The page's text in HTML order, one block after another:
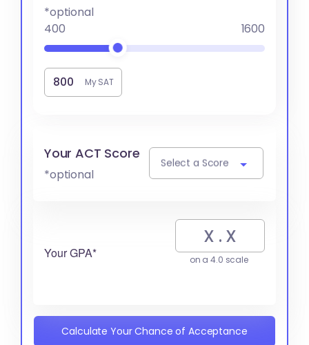
*optional
400
1600
My SAT
Your ACT Score
*optional
Select a Score
Your GPA* on a 4.0 scale
Calculate Your Chance of Acceptance